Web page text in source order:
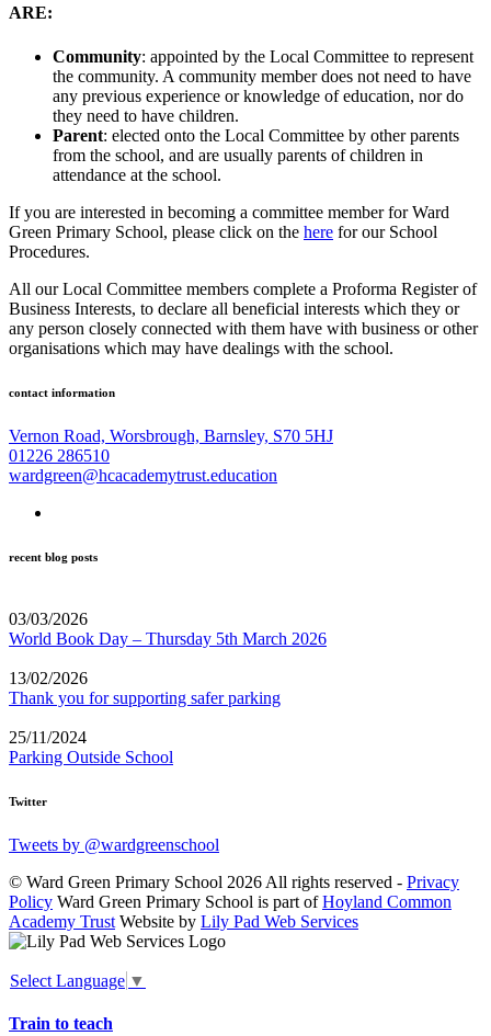
ARE:
Community: appointed by the Local Committee to represent
the community. A community member does not need to have
any previous experience or knowledge of education, nor do
they need to have children.
Parent: elected onto the Local Committee by other parents
from the school, and are usually parents of children in
attendance at the school.
If you are interested in becoming a committee member for Ward
Green Primary School, please click on the here for our School
Procedures.
All our Local Committee members complete a Proforma Register of
Business Interests, to declare all beneficial interests which they or
any person closely connected with them have with business or other
organisations which may have dealings with the school.
contact information
Vernon Road, Worsbrough, Barnsley, S70 5HJ
01226 286510
wardgreen@hcacademytrust.education
recent blog posts
03/03/2026
World Book Day – Thursday 5th March 2026
13/02/2026
Thank you for supporting safer parking
25/11/2024
Parking Outside School
Twitter
Tweets by @wardgreenschool
© Ward Green Primary School 2026 All rights reserved - Privacy
Policy Ward Green Primary School is part ofHoyland Common
Academy Trust Website by Lily Pad Web Services
Select Language ▼
Train to teach